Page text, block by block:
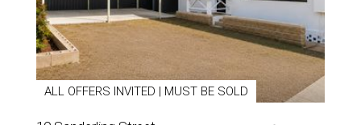
ALL OFFERS INVITED | MUST BE SOLD